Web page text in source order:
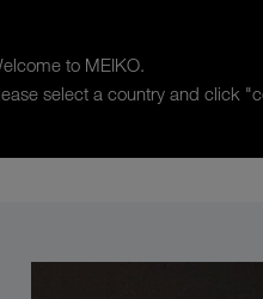
to MEIKO.
select a country and click